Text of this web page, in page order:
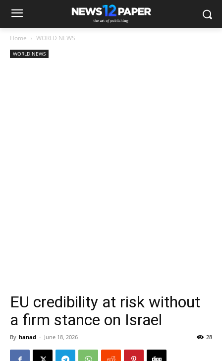
Home WORLD NEWS
WORLD NEWS
EU credibility at risk without
a firm stance on Israel
By hanad - June 18, 2026 28